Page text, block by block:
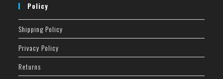
Policy
Shipping Policy
Privacy Policy
Returns